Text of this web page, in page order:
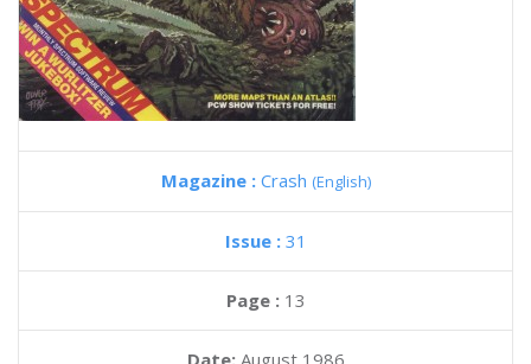
Magazine : Crash (English)
Issue : 31
Page : 13
Date: August 1986